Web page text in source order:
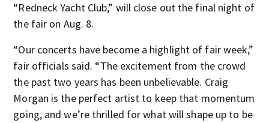
“Redneck Yacht Club,” will close out the final night of
the fair on Aug. 8.
“Our concerts have become a highlight of fair week,”
fair officials said. “The excitement from the crowd
the past two years has been unbelievable. Craig
Morgan is the perfect artist to keep that momentum
going, and we’re thrilled for what will shape up to be